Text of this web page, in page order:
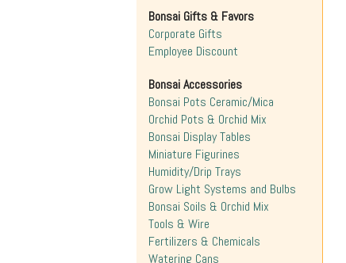
Bonsai Gifts & Favors
Corporate Gifts
Employee Discount
Bonsai Accessories
Bonsai Pots Ceramic/Mica
Orchid Pots & Orchid Mix
Bonsai Display Tables
Miniature Figurines
Humidity/Drip Trays
Grow Light Systems and Bulbs
Bonsai Soils & Orchid Mix
Tools & Wire
Fertilizers & Chemicals
Watering Cans